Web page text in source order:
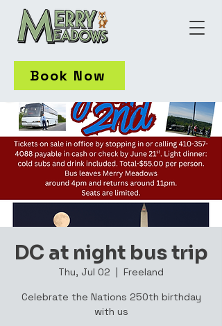
Book Now
DC at night bus trip
Thu, Jul 02
  |
Freeland
Celebrate the Nations 250th birthday
with us